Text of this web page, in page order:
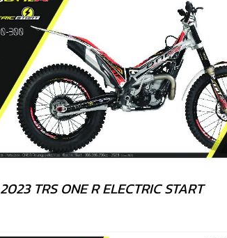
2023 TRS ONE R ELECTRIC START